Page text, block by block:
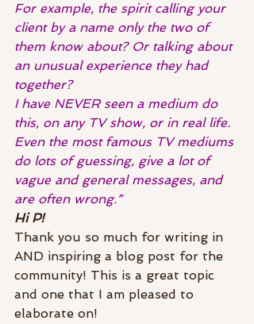
For example, the spirit calling your
client by a name only the two of
them know about? Or talking about
an unusual experience they had
together?
I have NEVER seen a medium do
this, on any TV show, or in real life.
Even the most famous TV mediums
do lots of guessing, give a lot of
vague and general messages, and
are often wrong.”
Hi P!
Thank you so much for writing in
AND inspiring a blog post for the
community! This is a great topic
and one that I am pleased to
elaborate on!